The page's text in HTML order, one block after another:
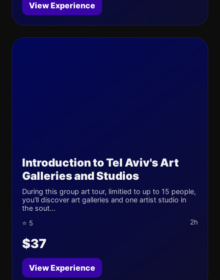
View Experience
Introduction to Tel Aviv's Art
Galleries and Studios
During this group art tour, limitied to up to 15 people,
you'll discover art galleries and one artist studio in
the sout...
⭐ 5 2h
$37
View Experience